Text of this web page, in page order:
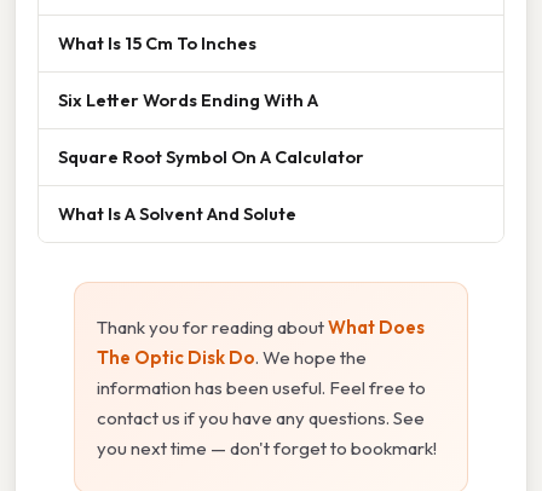
What Is 15 Cm To Inches
Six Letter Words Ending With A
Square Root Symbol On A Calculator
What Is A Solvent And Solute
Thank you for reading aboutWhat Does
The Optic Disk Do. We hope the
information has been useful. Feel free to
contact us if you have any questions. See
you next time — don't forget to bookmark!